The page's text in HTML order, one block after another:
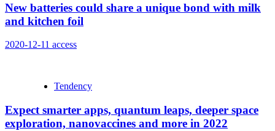
New batteries could share a unique bond with milk
and kitchen foil
2020-12-11 access
Tendency
Expect smarter apps, quantum leaps, deeper space
exploration, nanovaccines and more in 2022